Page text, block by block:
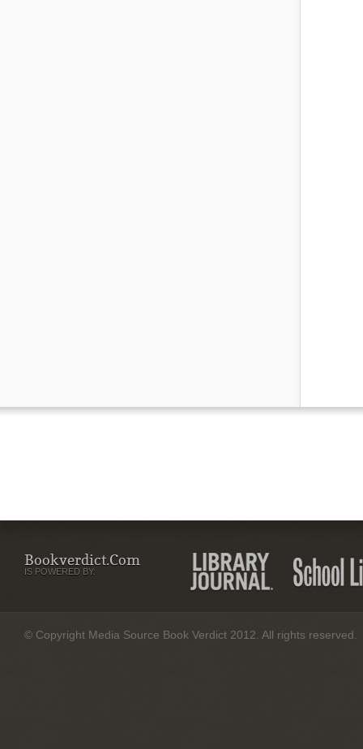
Bookverdict.com
IS POWERED BY:
© Copyright Media Source Book Verdict 2012. All rights reserved.